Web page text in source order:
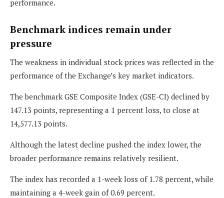
performance.
Benchmark indices remain under
pressure
The weakness in individual stock prices was reflected in the
performance of the Exchange’s key market indicators.
The benchmark GSE Composite Index (GSE-CI) declined by
147.13 points, representing a 1 percent loss, to close at
14,577.13 points.
Although the latest decline pushed the index lower, the
broader performance remains relatively resilient.
The index has recorded a 1-week loss of 1.78 percent, while
maintaining a 4-week gain of 0.69 percent.